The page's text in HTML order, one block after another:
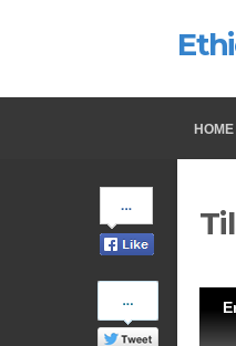
HOME
on
Facebook
Share
on
Twitter